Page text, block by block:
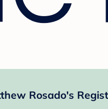
Rosado's